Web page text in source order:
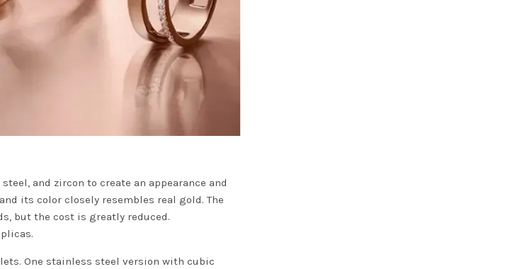
and zircon to create an appearance and
its color closely resembles real gold. The
but the cost is greatly reduced.
One stainless steel version with cubic